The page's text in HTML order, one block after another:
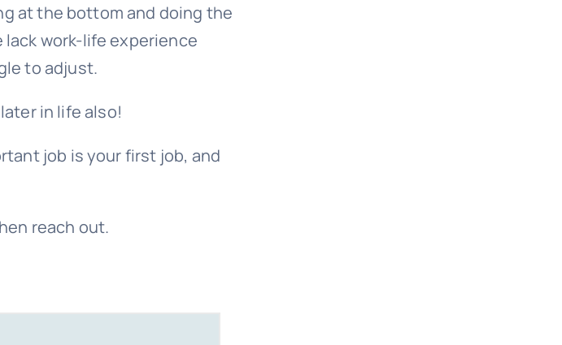
at the bottom and doing the
lack work-life experience
to adjust.
in life also!
job is your first job, and
reach out.